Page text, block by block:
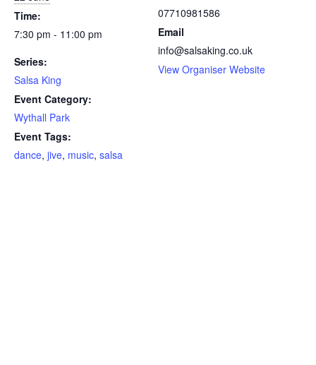
Time:
7:30 pm - 11:00 pm
Series:
Salsa King
Event Category:
Wythall Park
Event Tags:
dance, jive, music, salsa
07710981586
Email
info@salsaking.co.uk
View Organiser Website